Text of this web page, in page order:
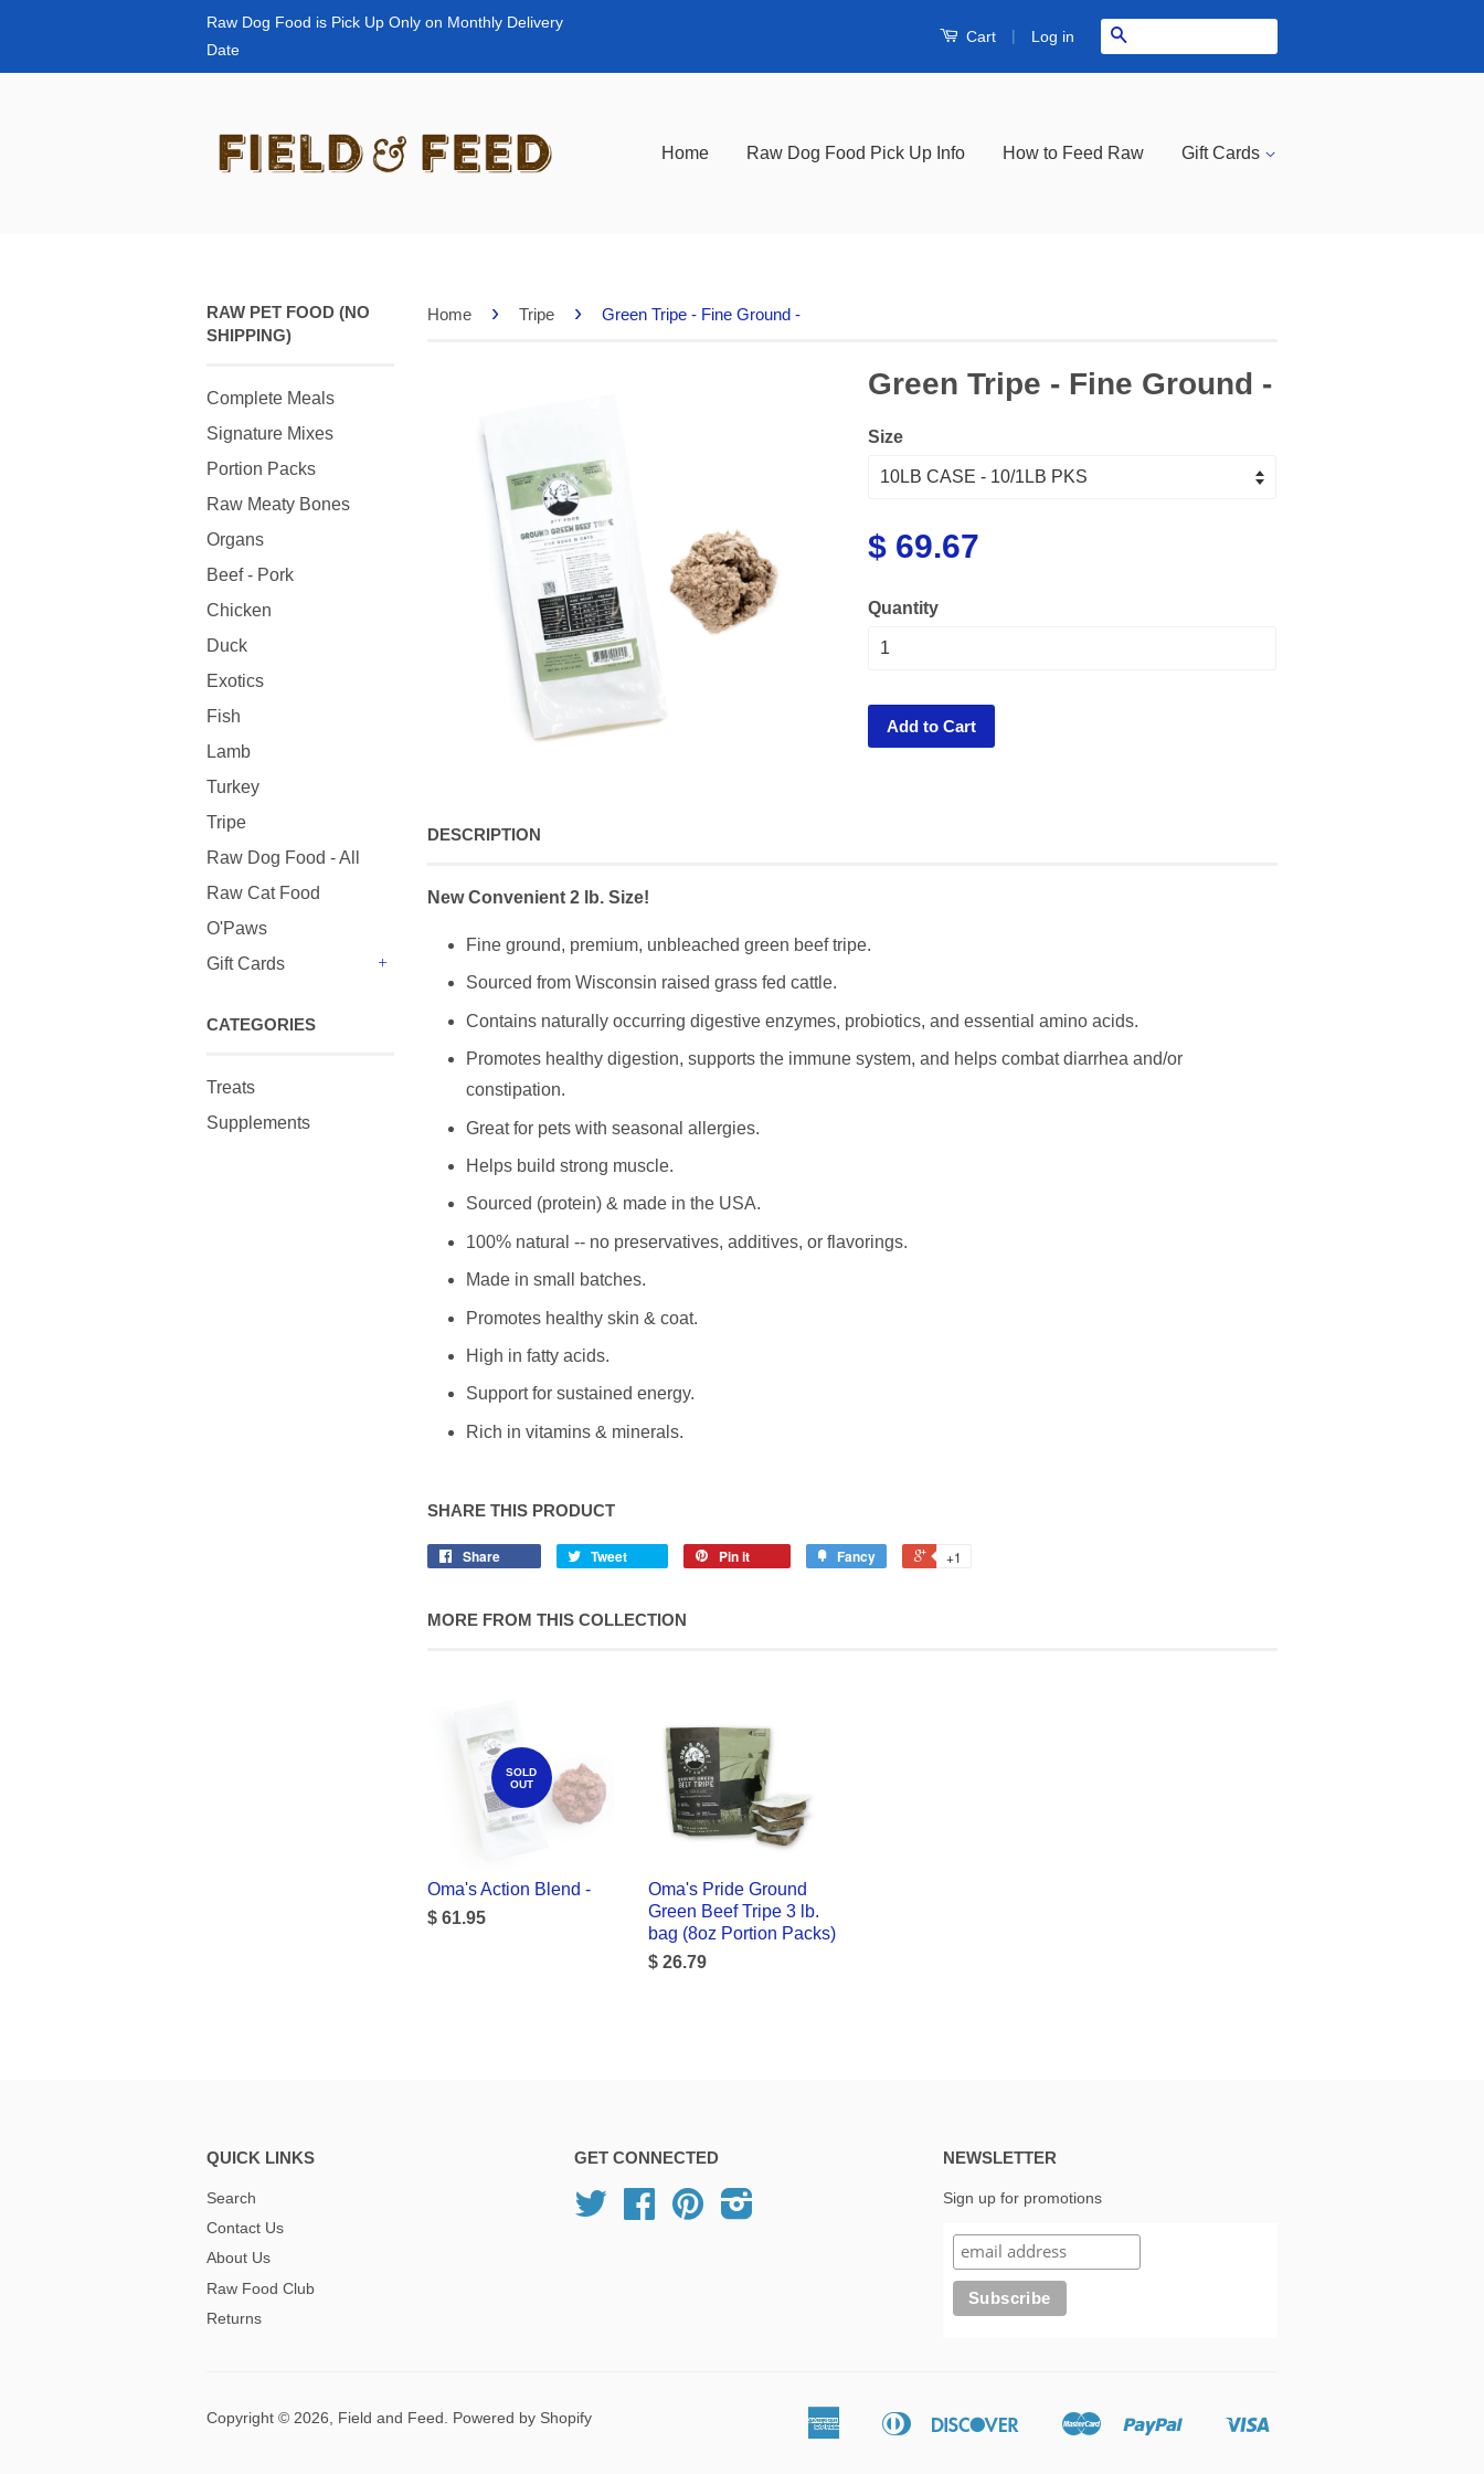
Raw Dog Food is Pick Up Only on Monthly Delivery
Date
Cart | Log in
Home Raw Dog Food Pick Up Info How to Feed Raw Gift Cards
RAW PET FOOD (NO
SHIPPING)
Complete Meals
Signature Mixes
Portion Packs
Raw Meaty Bones
Organs
Beef - Pork
Chicken
Duck
Exotics
Fish
Lamb
Turkey
Tripe
Raw Dog Food - All
Raw Cat Food
O'Paws
Gift Cards
CATEGORIES
Treats
Supplements
Home › Tripe › Green Tripe - Fine Ground -
Green Tripe - Fine Ground -
Size
$ 69.67
Quantity
Add to Cart
DESCRIPTION
New Convenient 2 lb. Size!
Fine ground, premium, unbleached green beef tripe.
Sourced from Wisconsin raised grass fed cattle.
Contains naturally occurring digestive enzymes, probiotics, and essential amino acids.
Promotes healthy digestion, supports the immune system, and helps combat diarrhea and/or
constipation.
Great for pets with seasonal allergies.
Helps build strong muscle.
Sourced (protein) & made in the USA.
100% natural -- no preservatives, additives, or flavorings.
Made in small batches.
Promotes healthy skin & coat.
High in fatty acids.
Support for sustained energy.
Rich in vitamins & minerals.
SHARE THIS PRODUCT
Share Tweet Pin it Fancy +1
MORE FROM THIS COLLECTION
SOLD
OUT
Oma's Action Blend -
$ 61.95
Oma's Pride Ground
Green Beef Tripe 3 lb.
bag (8oz Portion Packs)
$ 26.79
QUICK LINKS
Search
Contact Us
About Us
Raw Food Club
Returns
GET CONNECTED
Twitter FacebookPinterest
NEWSLETTER
Sign up for promotions
Copyright © 2026, Field and Feed Powered by Shopify
American
Apple
Diners
Discover
Google
Master
Paypal
Shopify